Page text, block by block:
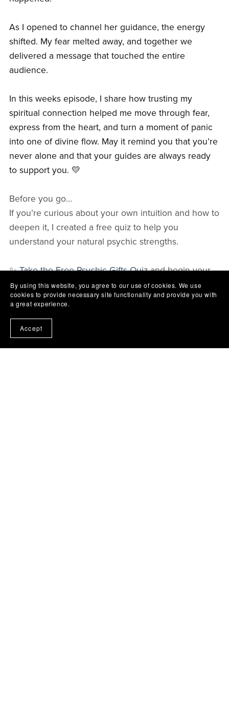
As I opened to channel her guidance, the energy
shifted. My fear melted away, and together we
delivered a message that touched the entire
audience.
In this weeks episode, I share how trusting my
spiritual connection helped me move through fear,
express from the heart, and turn a moment of panic
into one of divine flow. May it remind you that you’re
never alone and that your guides are always ready
to support you. 💛
Before you go…
If you’re curious about your own intuition and how to
deepen it, I created a free quiz to help you
understand your natural psychic strengths.
✨Take the Free Psychic Gifts Quizand begin your
next step with confidence.
By using this website, you agree to our use of cookies. We use
cookies to provide necessary site functionality and provide you with
a great experience.
Accept